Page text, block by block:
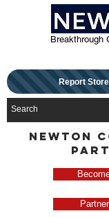
Breakthrough
Report Store
NEWTON